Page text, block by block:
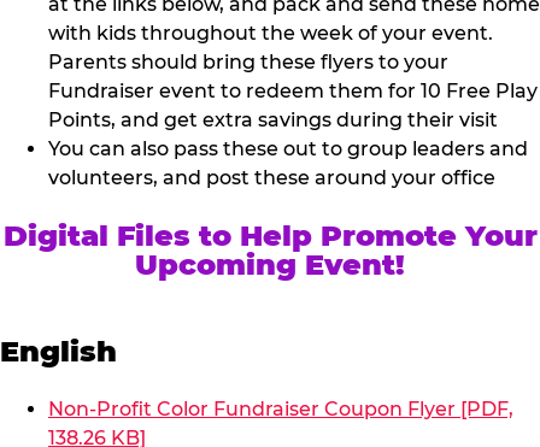
with kids throughout the week of your event.
Parents should bring these flyers to your
Fundraiser event to redeem them for 10 Free Play
Points, and get extra savings during their visit
You can also pass these out to group leaders and
volunteers, and post these around your office
Digital Files to Help Promote Your
Upcoming Event!
English
Non-Profit Color Fundraiser Coupon Flyer [PDF,
138.26 KB]